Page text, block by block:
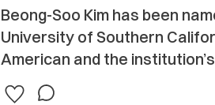
Beong-Soo Kim has been
University of Southern
American and the